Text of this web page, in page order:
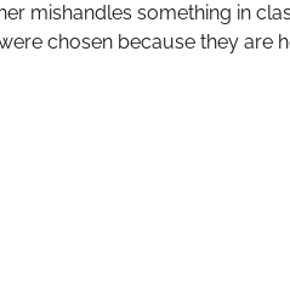
mishandles something in
chosen because they are